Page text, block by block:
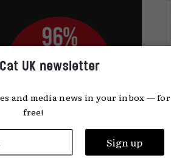
UK newsletter
and media news in your inbox — for
free!